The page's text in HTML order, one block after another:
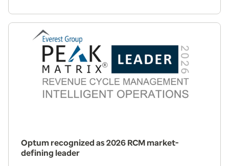
Optum recognized as 2026 RCM market-
defining leader